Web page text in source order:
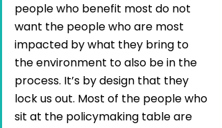
people who benefit most do not
want the people who are most
impacted by what they bring to
the environment to also be in the
process. It’s by design that they
lock us out. Most of the people who
sit at the policymaking table are